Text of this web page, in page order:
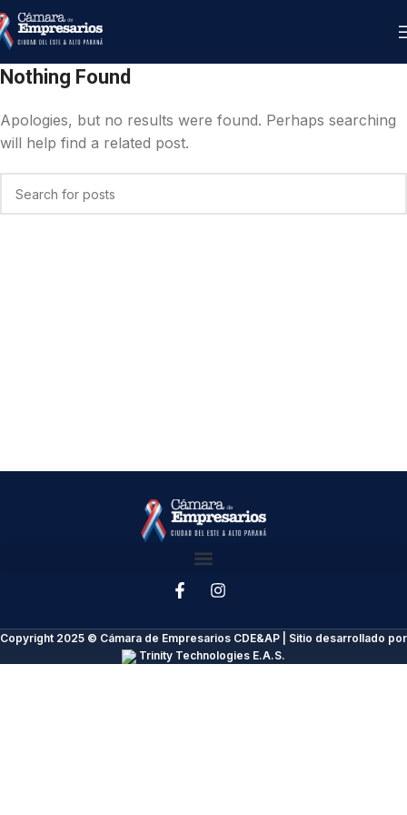
Nothing Found
Apologies, but no results were found. Perhaps searching
will help find a related post.
Copyright 2025 © Cámara de Empresarios CDE&AP | Sitio desarrollado por
Trinity Technologies E.A.S.